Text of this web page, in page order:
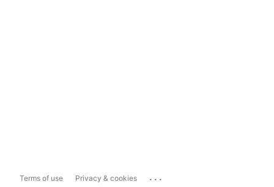
Terms of use Privacy & cookies ...